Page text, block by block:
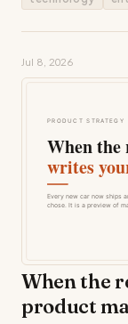
Jul 8, 2026
When the
product